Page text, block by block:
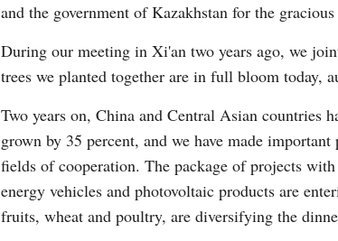
and the government of Kazakhstan for the
During our meeting in Xi'an two years ago, we
trees we planted together are in full bloom today,
Two years on, China and Central Asian countries
grown by 35 percent, and we have made
fields of cooperation. The package of projects
energy vehicles and photovoltaic products are
fruits, wheat and poultry, are diversifying the